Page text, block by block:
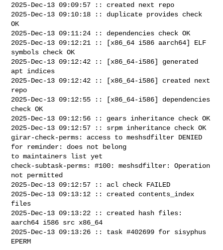
2025-Dec-13 09:09:57 :: created next repo
2025-Dec-13 09:10:18 :: duplicate provides check
OK
2025-Dec-13 09:11:24 :: dependencies check OK
2025-Dec-13 09:12:21 :: [x86_64 i586 aarch64] ELF
symbols check OK
2025-Dec-13 09:12:42 :: [x86_64-i586] generated
apt indices
2025-Dec-13 09:12:42 :: [x86_64-i586] created next
repo
2025-Dec-13 09:12:55 :: [x86_64-i586] dependencies
check OK
2025-Dec-13 09:12:56 :: gears inheritance check OK
2025-Dec-13 09:12:57 :: srpm inheritance check OK
girar-check-perms: access to meshsdfilter DENIED
for reminder: does not belong
to maintainers list yet
check-subtask-perms: #100: meshsdfilter: Operation
not permitted
2025-Dec-13 09:12:57 :: acl check FAILED
2025-Dec-13 09:13:12 :: created contents_index
files
2025-Dec-13 09:13:22 :: created hash files:
aarch64 i586 src x86_64
2025-Dec-13 09:13:26 :: task #402699 for sisyphus
EPERM